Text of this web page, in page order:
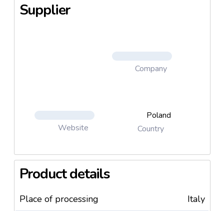
Supplier
Company
Website
Poland
Country
Product details
Place of processing
Italy